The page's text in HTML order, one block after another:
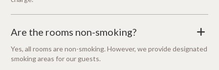
Are the rooms non-smoking? +
Yes, all rooms are non-smoking. However, we provide designated
smoking areas for our guests.